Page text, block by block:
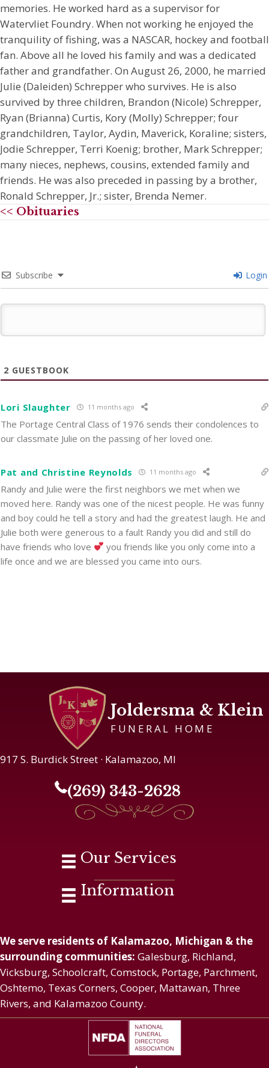
memories. He worked hard as a supervisor for
Watervliet Foundry. When not working he enjoyed the
tranquility of fishing, was a NASCAR, hockey and football
fan. Above all he loved his family and was a dedicated
father and grandfather. On August 26, 2000, he married
Julie (Daleiden) Schrepper who survives. He is also
survived by three children, Brandon (Nicole) Schrepper,
Ryan (Brianna) Curtis, Kory (Molly) Schrepper; four
grandchildren, Taylor, Aydin, Maverick, Koraline; sisters,
Jodie Schrepper, Terri Koenig; brother, Mark Schrepper;
many nieces, nephews, cousins, extended family and
friends. He was also preceded in passing by a brother,
Ronald Schrepper, Jr.; sister, Brenda Nemer.
<< Obituaries
Subscribe Login
2 GUESTBOOK
Lori Slaughter 11 months ago
The Portage Central Class of 1976 sends their condolences to
our classmate Julie on the passing of her loved one.
Pat and Christine Reynolds 11 months ago
Randy and Julie were the first neighbors we met when we
moved here. Randy was one of the nicest people. He was funny
and boy could he tell a story and had the greatest laugh. He and
Julie both were generous to a fault Randy you did and still do
have friends who love
you friends like you only come into a
life once and we are blessed you came into ours.
Joldersma & Klein
FUNERAL HOME
917 S. Burdick Street · Kalamazoo, MI
(269) 343-2628
Our Services
Information
We serve residents of Kalamazoo, Michigan & the
surrounding communities: Galesburg, Richland,
Vicksburg, Schoolcraft, Comstock, Portage, Parchment,
Oshtemo, Texas Corners, Cooper, Mattawan, Three
Rivers, and Kalamazoo County.